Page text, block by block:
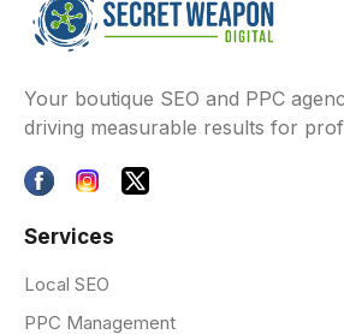
Your boutique SEO and PPC
driving measurable results for
Services
Local SEO
PPC Management